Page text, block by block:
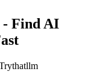
Find AI